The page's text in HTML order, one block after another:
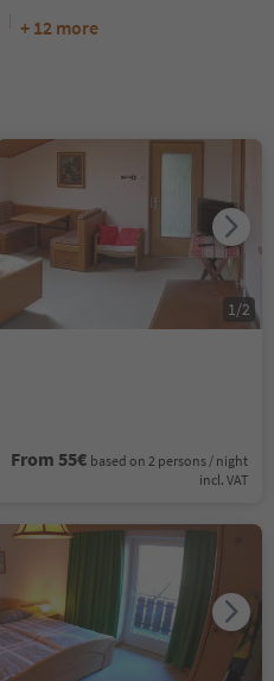
+ 12 more
From 55€ based on 2 persons / night
incl. VAT
1 /2